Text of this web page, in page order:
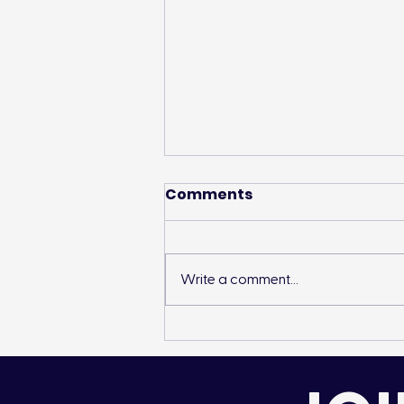
Landon’s Creek
Rehabilitation
Comments
Write a comment...